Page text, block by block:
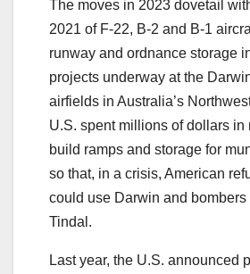
The moves in 2023 dovetail
2021 of F-22, B-2 and B-1
runway and ordnance storage
projects underway at the
airfields in Australia’s
U.S. spent millions of dollars in
build ramps and storage for
so that, in a crisis, American
could use Darwin and
Tindal.
Last year, the U.S. announced